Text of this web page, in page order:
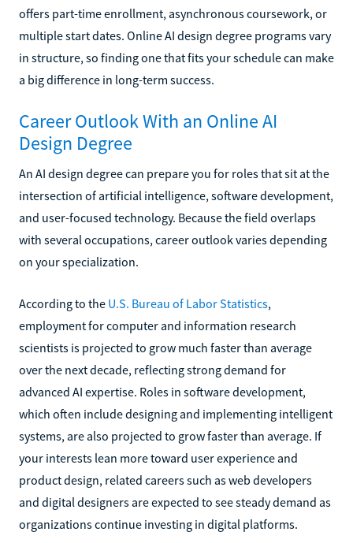
offers part-time enrollment, asynchronous coursework, or
multiple start dates. Online AI design degree programs vary
in structure, so finding one that fits your schedule can make
a big difference in long-term success.
Career Outlook With an Online AI
Design Degree
An AI design degree can prepare you for roles that sit at the
intersection of artificial intelligence, software development,
and user-focused technology. Because the field overlaps
with several occupations, career outlook varies depending
on your specialization.
According to the U.S. Bureau of Labor Statistics,
employment for computer and information research
scientists is projected to grow much faster than average
over the next decade, reflecting strong demand for
advanced AI expertise. Roles in software development,
which often include designing and implementing intelligent
systems, are also projected to grow faster than average. If
your interests lean more toward user experience and
product design, related careers such as web developers
and digital designers are expected to see steady demand as
organizations continue investing in digital platforms.